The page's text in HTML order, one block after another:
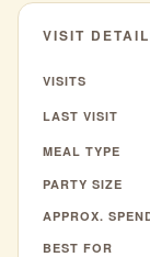
VISIT
VISITS
LAST VISIT
MEAL TYPE
PARTY SIZE
APPROX.
BEST FOR